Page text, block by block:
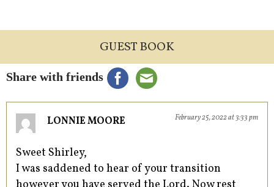
GUEST BOOK
Share with friends
LONNIE MOORE February 25, 2022 at 3:33 pm
Sweet Shirley,
I was saddened to hear of your transition